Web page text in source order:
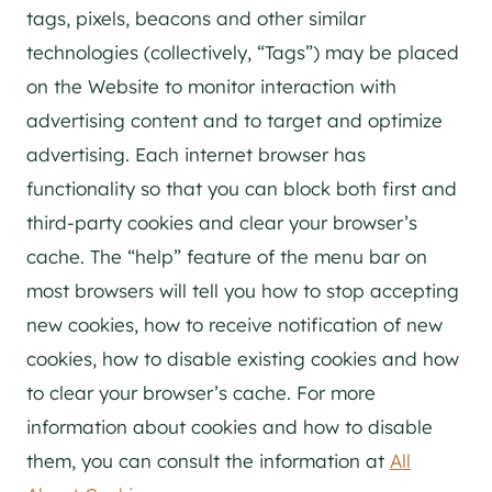
tags, pixels, beacons and other similar
technologies (collectively, “Tags”) may be placed
on the Website to monitor interaction with
advertising content and to target and optimize
advertising. Each internet browser has
functionality so that you can block both first and
third-party cookies and clear your browser’s
cache. The “help” feature of the menu bar on
most browsers will tell you how to stop accepting
new cookies, how to receive notification of new
cookies, how to disable existing cookies and how
to clear your browser’s cache. For more
information about cookies and how to disable
them, you can consult the information at All